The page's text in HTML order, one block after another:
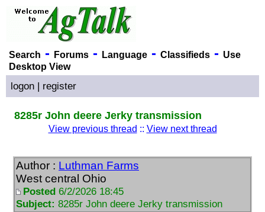
Search - Forums- Language- Classifieds- Use
Desktop View
logon | register
8285r John deere Jerky transmission
View previous thread :: View next thread
Author : Luthman Farms
West central Ohio
Posted 6/2/2026 18:45
Subject: 8285r John deere Jerky transmission